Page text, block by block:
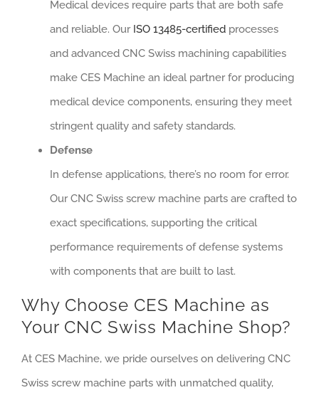
Medical devices require parts that are both safe
and reliable. Our ISO 13485-certified processes
and advanced CNC Swiss machining capabilities
make CES Machine an ideal partner for producing
medical device components, ensuring they meet
stringent quality and safety standards.
Defense
In defense applications, there’s no room for error.
Our CNC Swiss screw machine parts are crafted to
exact specifications, supporting the critical
performance requirements of defense systems
with components that are built to last.
Why Choose CES Machine as
Your CNC Swiss Machine Shop?
At CES Machine, we pride ourselves on delivering CNC
Swiss screw machine parts with unmatched quality,